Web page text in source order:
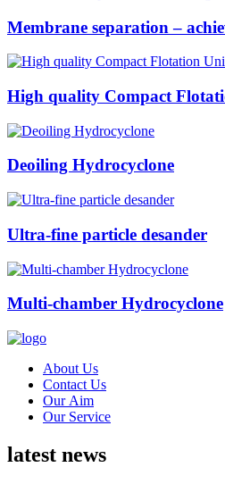
Membrane separation –
High quality Compact
Deoiling Hydrocyclone
Ultra-fine particle desander
Multi-chamber Hydrocyclone
About Us
Contact Us
Our Aim
Our Service
latest news